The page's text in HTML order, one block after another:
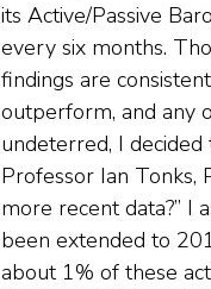
its Active/Passive
every six months.
findings are
outperform, and any
undeterred, I
Professor Ian Tonks,
more recent data?” I
been extended to
about 1% of these